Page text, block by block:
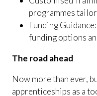
programmes
Funding
funding options
The road ahead
Now more than ever,
apprenticeships as a